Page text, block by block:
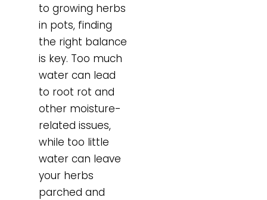
to growing herbs
in pots, finding
the right balance
is key. Too much
water can lead
to root rot and
other moisture-
related issues,
while too little
water can leave
your herbs
parched and